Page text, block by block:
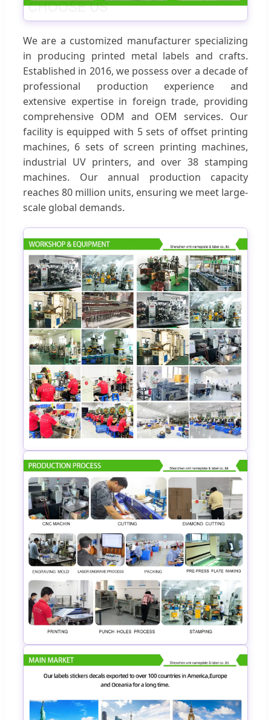
We are a customized manufacturer specializing
in producing printed metal labels and crafts.
Established in 2016, we possess over a decade of
professional production experience and
extensive expertise in foreign trade, providing
comprehensive ODM and OEM services. Our
facility is equipped with 5 sets of offset printing
machines, 6 sets of screen printing machines,
industrial UV printers, and over 38 stamping
machines. Our annual production capacity
reaches 80 million units, ensuring we meet large-
scale global demands.